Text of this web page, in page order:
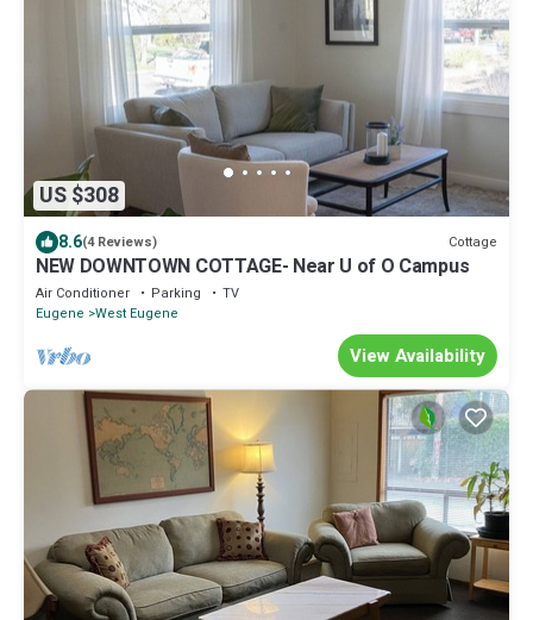
US $308
8.6(4 Reviews) Cottage
NEW DOWNTOWN COTTAGE- Near U of O Campus
Air Conditioner Parking
TV
Eugene West Eugene
View Availability